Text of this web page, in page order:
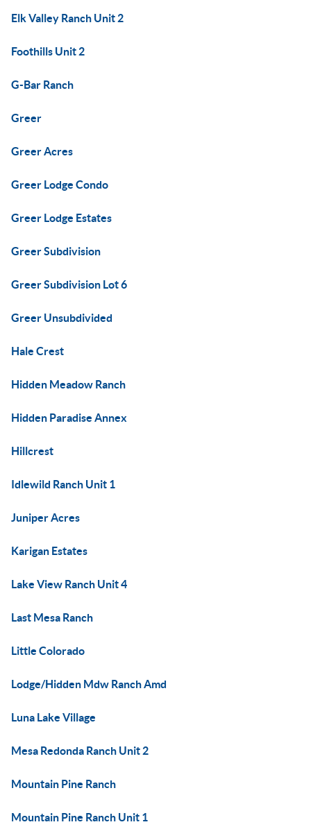
Elk Valley Ranch Unit 2
Foothills Unit 2
G-Bar Ranch
Greer
Greer Acres
Greer Lodge Condo
Greer Lodge Estates
Greer Subdivision
Greer Subdivision Lot 6
Greer Unsubdivided
Hale Crest
Hidden Meadow Ranch
Hidden Paradise Annex
Hillcrest
Idlewild Ranch Unit 1
Juniper Acres
Karigan Estates
Lake View Ranch Unit 4
Last Mesa Ranch
Little Colorado
Lodge/Hidden Mdw Ranch Amd
Luna Lake Village
Mesa Redonda Ranch Unit 2
Mountain Pine Ranch
Mountain Pine Ranch Unit 1